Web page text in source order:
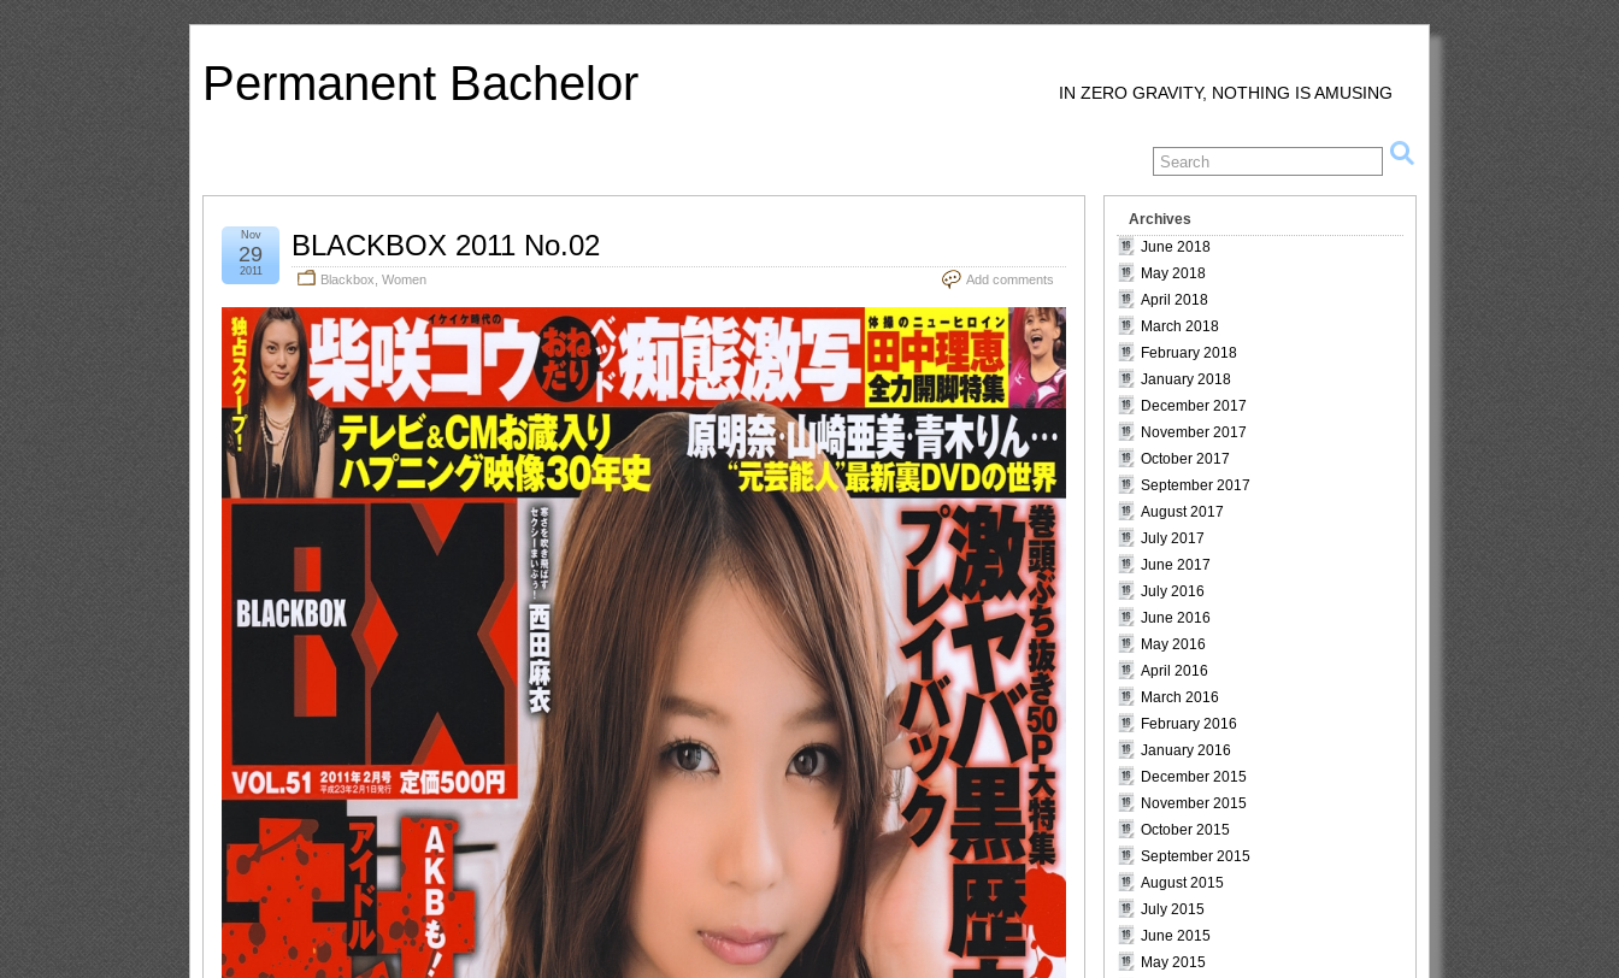
Permanent Bachelor IN ZERO GRAVITY, NOTHING IS AMUSING
BLACKBOX 2011 No.02
Blackbox Women Add comments
Nov
29
2011
Archives
June 2018
May 2018
April 2018
March 2018
February 2018
January 2018
December 2017
November 2017
October 2017
September 2017
August 2017
July 2017
June 2017
July 2016
June 2016
May 2016
April 2016
March 2016
February 2016
January 2016
December 2015
November 2015
October 2015
September 2015
August 2015
July 2015
June 2015
May 2015